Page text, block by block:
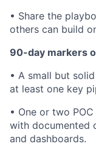
• Share the
others can build
90-day markers
• A small but
at least one key
• One or two
with documented
and dashboards.